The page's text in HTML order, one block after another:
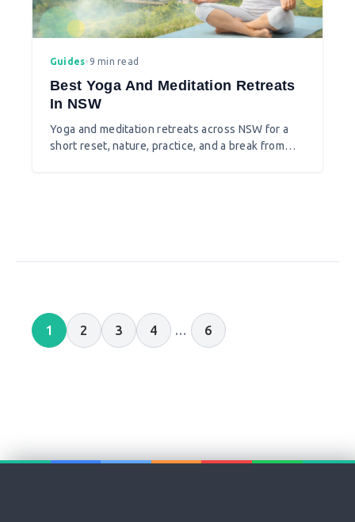
Guides• 9 min read
Best Yoga And Meditation Retreats
In NSW
Yoga and meditation retreats across NSW for a
short reset, nature, practice, and a break from
1 2 3 4 … 6